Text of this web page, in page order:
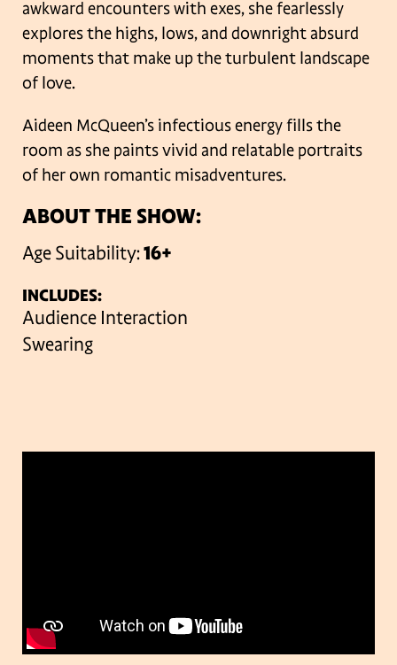
awkward encounters with exes, she fearlessly
explores the highs, lows, and downright absurd
moments that make up the turbulent landscape
of love.
Aideen McQueen’s infectious energy fills the
room as she paints vivid and relatable portraits
of her own romantic misadventures.
ABOUT THE SHOW:
Age Suitability:16+
INCLUDES:
Audience Interaction
Swearing